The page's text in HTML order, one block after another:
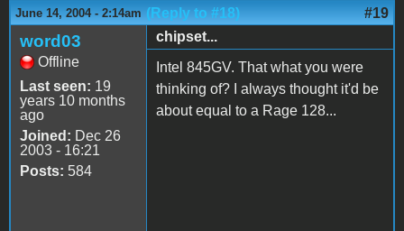
June 14, 2004 - 2:14am (Reply to #18) #19
word03
Offline
Last seen: 19
years 10 months
ago
Joined: Dec 26
2003 - 16:21
Posts: 584
chipset...
Intel 845GV. That what you were
thinking of? I always thought it'd be
about equal to a Rage 128...